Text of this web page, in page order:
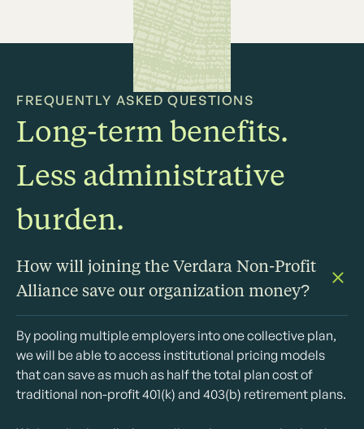
FREQUENTLY ASKED QUESTIONS
Long-term benefits.
Less administrative
burden.
How will joining the Verdara Non-Profit
Alliance save our organization money?
By pooling multiple employers into one collective plan,
we will be able to access institutional pricing models
that can save as much as half the total plan cost of
traditional non-profit 401(k) and 403(b) retirement plans.